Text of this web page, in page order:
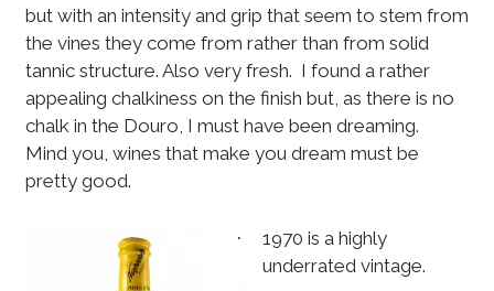
but with an intensity and grip that seem to stem from
the vines they come from rather than from solid
tannic structure. Also very fresh. I found a rather
appealing chalkiness on the finish but, as there is no
chalk in the Douro, I must have been dreaming.
Mind you, wines that make you dream must be
pretty good.
·
1970 is a highly
underrated vintage.